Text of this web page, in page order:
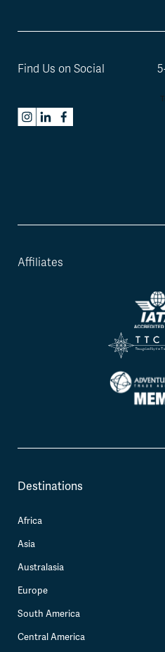
Affiliates
Destinations
Africa
Asia
Australasia
Europe
South America
Central America
Find Us on Social